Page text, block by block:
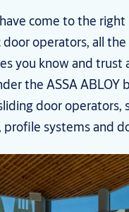
come to the right
operators, all
you know and trust
the ASSA ABLOY
door operators,
systems and